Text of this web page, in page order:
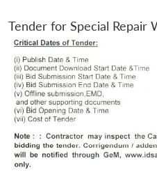
Tender for Special Repair